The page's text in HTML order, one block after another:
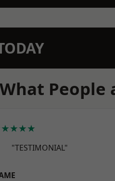
What People
"TESTIMONIAL"